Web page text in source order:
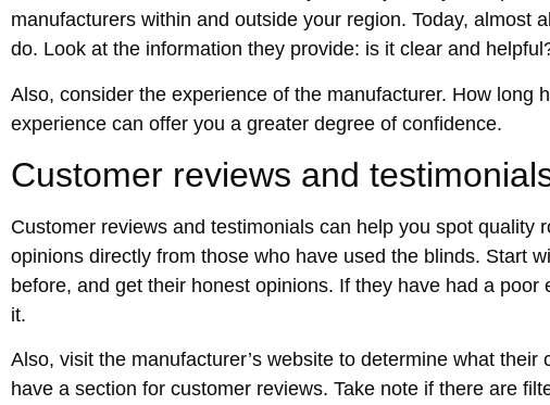
manufacturers within and outside your region. Today,
do. Look at the information they provide: is it clear and
Also, consider the experience of the manufacturer. How
experience can offer you a greater degree of confidence.
Customer reviews and
Customer reviews and testimonials can help you spot
opinions directly from those who have used the blinds. Start
before, and get their honest opinions. If they have had a
it.
Also, visit the manufacturer’s website to determine what
have a section for customer reviews. Take note if there are